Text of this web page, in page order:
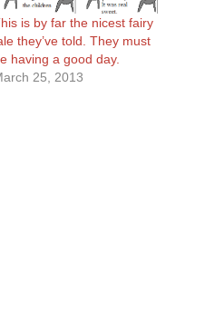
is by far the nicest fairy
they’ve told. They must
having a good day.
25, 2013